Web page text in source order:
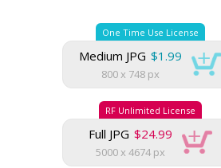
One Time Use License
Medium JPG $1.99
800 x 748 px
RF Unlimited License
Full JPG $24.99
5000 x 4674 px